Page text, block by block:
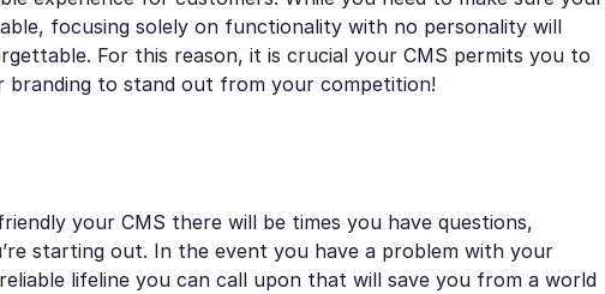
focusing solely on functionality with no personality will
For this reason, it is crucial your CMS permits you to
branding to stand out from your competition!
your CMS there will be times you have questions,
starting out. In the event you have a problem with your
lifeline you can call upon that will save you from a world